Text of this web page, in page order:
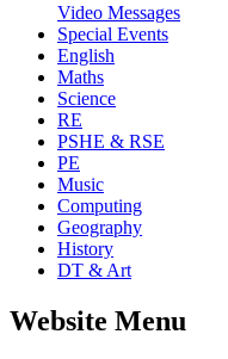
Video Messages
Special Events
English
Maths
Science
RE
PSHE & RSE
PE
Music
Computing
Geography
History
DT & Art
Website Menu